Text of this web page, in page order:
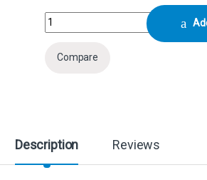
Zoom LiveTrak L-12 - 12-Channel
Compare
Description Reviews